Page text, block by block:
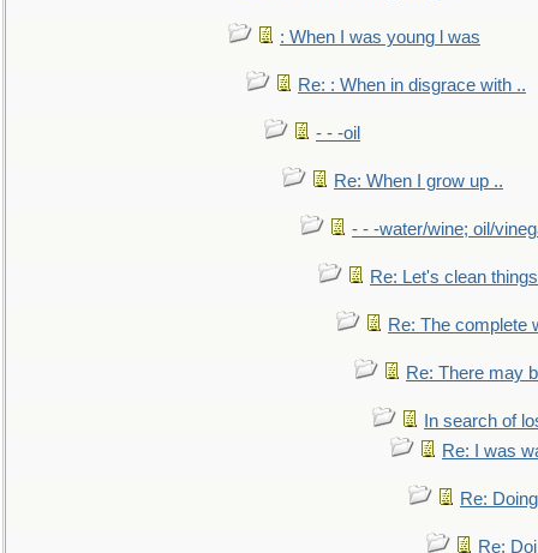
: When I was young l was
Re: : When in disgrace with ..
- - -oil
Re: When I grow up ..
- - -water/wine; oil/
Re: Let's clean
Re: The complete
Re: There may
In search of
Re: I was
Re:
Re: